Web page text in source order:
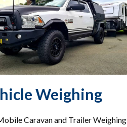
Weighing
Caravan and Trailer Weighing